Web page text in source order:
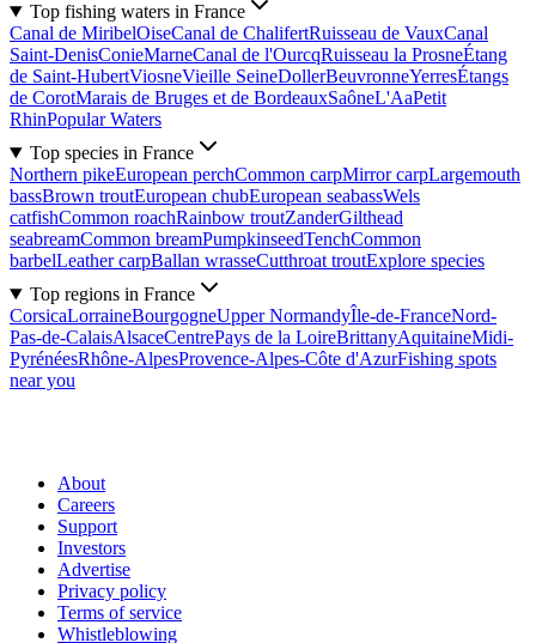
Top fishing waters in France
Canal de MiribelOiseCanal de ChalifertRuisseau de VauxCanal
Saint-DenisConieMarneCanal de l'OurcqRuisseau la ProsneÉtang
de Saint-HubertViosneVieille SeineDollerBeuvronneYerresÉtangs
de CorotMarais de Bruges et de BordeauxSaôneL'AaPetit
RhinPopular Waters
Top species in France
Northern pikeEuropean perchCommon carpMirror carpLargemouth
bassBrown troutEuropean chubEuropean seabassWels
catfishCommon roachRainbow troutZanderGilthead
seabreamCommon breamPumpkinseedTenchCommon
barbelLeather carpBallan wrasseCutthroat troutExplore species
Top regions in France
CorsicaLorraineBourgogneUpper NormandyÎle-de-FranceNord-
Pas-de-CalaisAlsaceCentrePays de la LoireBrittanyAquitaineMidi-
PyrénéesRhône-AlpesProvence-Alpes-Côte d'AzurFishing spots
near you
About
Careers
Support
Investors
Advertise
Privacy policy
Terms of service
Whistleblowing